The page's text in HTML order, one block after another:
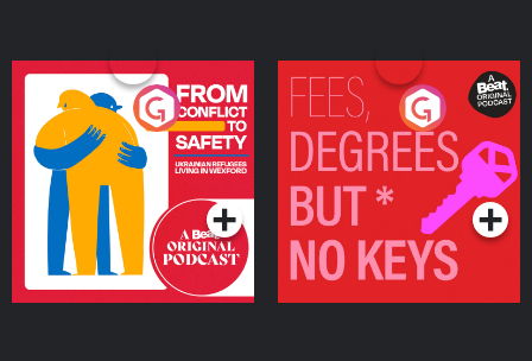
From Conflict to Safety:
Ukrainian Refugees
Living in Wexford
Podcast Series
Fees Degrees but No
Keys
Podcast Series